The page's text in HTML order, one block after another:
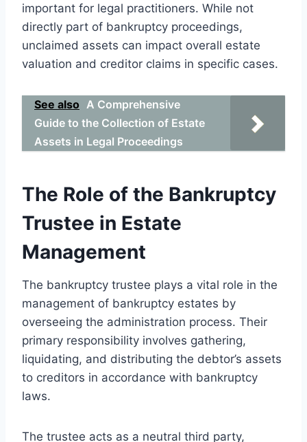
important for legal practitioners. While not
directly part of bankruptcy proceedings,
unclaimed assets can impact overall estate
valuation and creditor claims in specific cases.
See also A Comprehensive
Guide to the Collection of Estate
Assets in Legal Proceedings
The Role of the Bankruptcy
Trustee in Estate
Management
The bankruptcy trustee plays a vital role in the
management of bankruptcy estates by
overseeing the administration process. Their
primary responsibility involves gathering,
liquidating, and distributing the debtor’s assets
to creditors in accordance with bankruptcy
laws.
The trustee acts as a neutral third party,